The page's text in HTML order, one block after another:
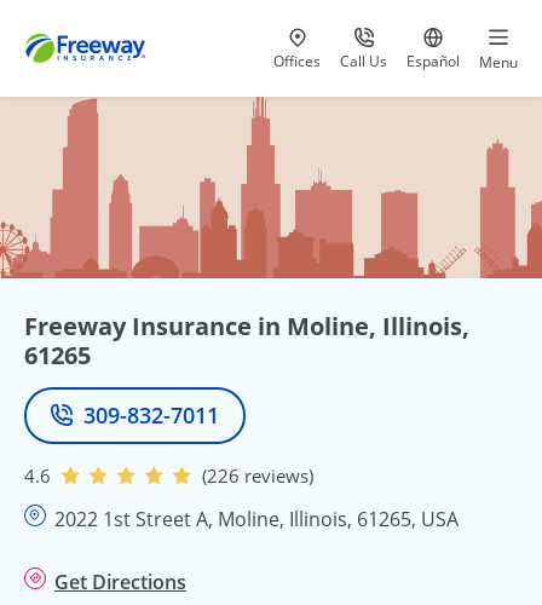
Visit our
Offices Call Us
at 800-777-5620
Go to site
Español Menu
Freeway Insurance in Moline, Illinois,
61265
Phone
309-832-7011
4.6 (226 reviews)
2022 1st Street A, Moline, Illinois, 61265, USA
Get Directions